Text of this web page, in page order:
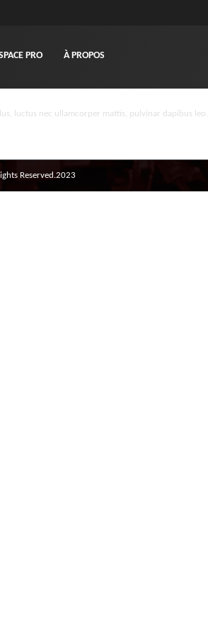
PRO À PROPOS
luctus nec ullamcorper mattis, pulvinar dapibus leo.
Reserved.2023